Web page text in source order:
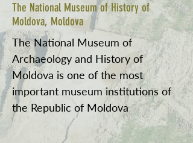
The National Museum of History of
Moldova, Moldova
The National Museum of
Archaeology and History of
Moldova is one of the most
important museum institutions of
the Republic of Moldova